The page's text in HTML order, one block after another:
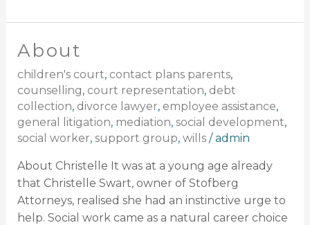
About
children's court, contact plans parents,
counselling, court representation, debt
collection, divorce lawyer, employee assistance,
general litigation, mediation, social development,
social worker, support group, wills/admin
About Christelle It was at a young age already
that Christelle Swart, owner of Stofberg
Attorneys, realised she had an instinctive urge to
help. Social work came as a natural career choice
About